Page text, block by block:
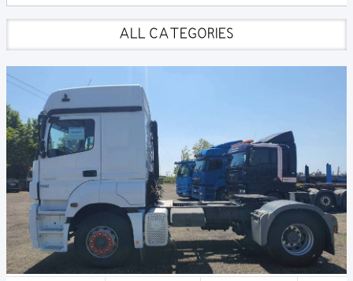
ALL CATEGORIES